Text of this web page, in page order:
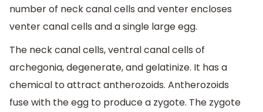
number of neck canal cells and venter encloses
venter canal cells and a single large egg.
The neck canal cells, ventral canal cells of
archegonia, degenerate, and gelatinize. It has a
chemical to attract antherozoids. Antherozoids
fuse with the egg to produce a zygote. The zygote